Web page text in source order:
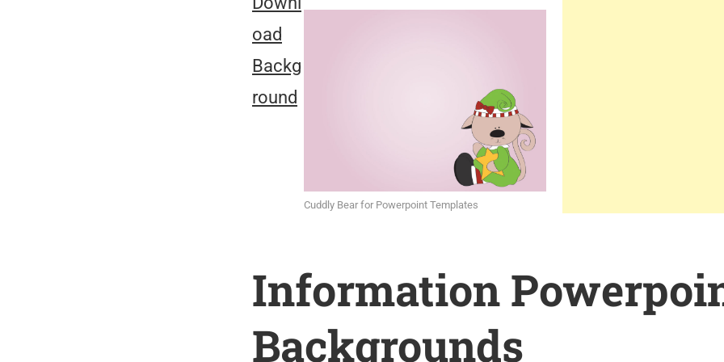
Cuddly Bear for Powerpoint Templates
oad
Backg
round
Information
Backgrounds